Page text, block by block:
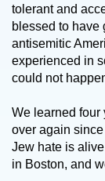
tolerant and
blessed to have
antisemitic
experienced in
could not
We learned four
over again
Jew hate is
in Boston, and